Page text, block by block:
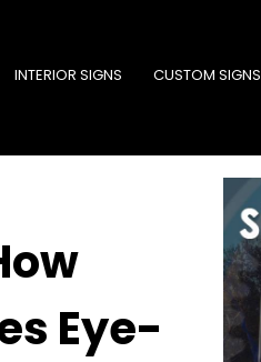
INTERIOR SIGNS CUSTOM SIGNS
Eye-